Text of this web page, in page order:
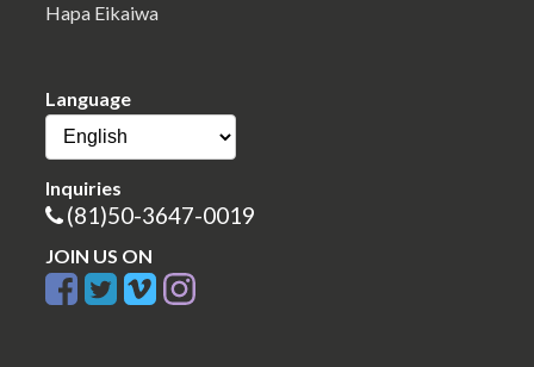
Hapa Eikaiwa
Language
Inquiries
(81)50-3647-0019
JOIN US ON